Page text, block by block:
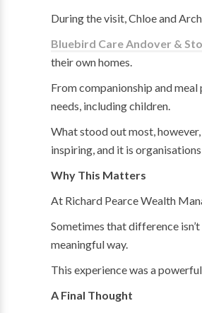
During the visit, Chloe and
Bluebird Care Andover &
their own homes.
From companionship and
needs, including children.
What stood out most,
inspiring, and it is
Why This Matters
At Richard Pearce Wealth
Sometimes that difference
meaningful way.
This experience was a
A Final Thought